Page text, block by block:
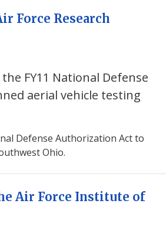
Force Research
FY11 National Defense
aerial vehicle testing
Defense Authorization Act to
Ohio.
Air Force Institute of